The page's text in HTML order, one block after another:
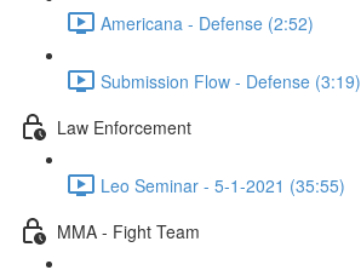
Americana - Defense (2:52)
Submission Flow - Defense (3:19)
Law Enforcement
Leo Seminar - 5-1-2021 (35:55)
MMA - Fight Team